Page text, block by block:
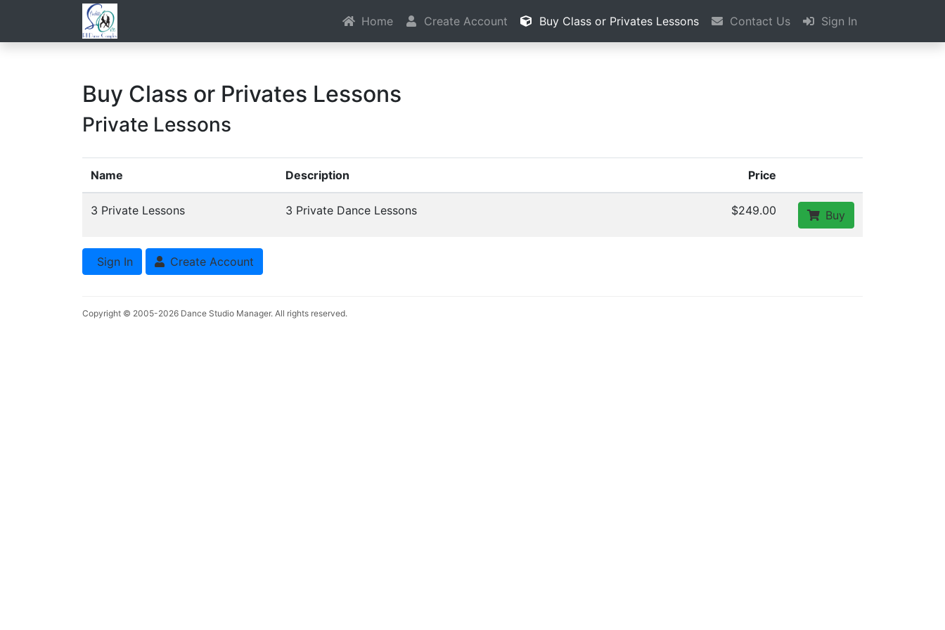
Home Create Account Buy Class or Privates Lessons Contact Us Sign In
Buy Class or Privates Lessons
Private Lessons
Name Description Price
3 Private Lessons 3 Private Dance Lessons $249.00 Buy
Sign In Create Account
Copyright © 2005-2026 Dance Studio Manager. All rights reserved.